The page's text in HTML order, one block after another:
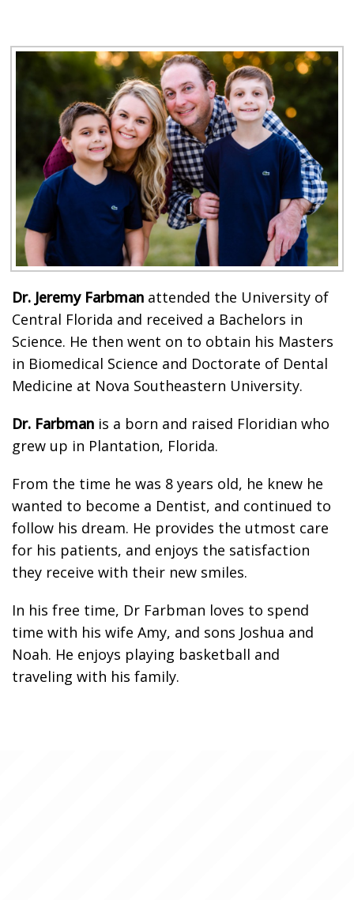
Dr. Jeremy Farbman attended the University of
Central Florida and received a Bachelors in
Science. He then went on to obtain his Masters
in Biomedical Science and Doctorate of Dental
Medicine at Nova Southeastern University.
Dr. Farbman is a born and raised Floridian who
grew up in Plantation, Florida.
From the time he was 8 years old, he knew he
wanted to become a Dentist, and continued to
follow his dream. He provides the utmost care
for his patients, and enjoys the satisfaction
they receive with their new smiles.
In his free time, Dr Farbman loves to spend
time with his wife Amy, and sons Joshua and
Noah. He enjoys playing basketball and
traveling with his family.